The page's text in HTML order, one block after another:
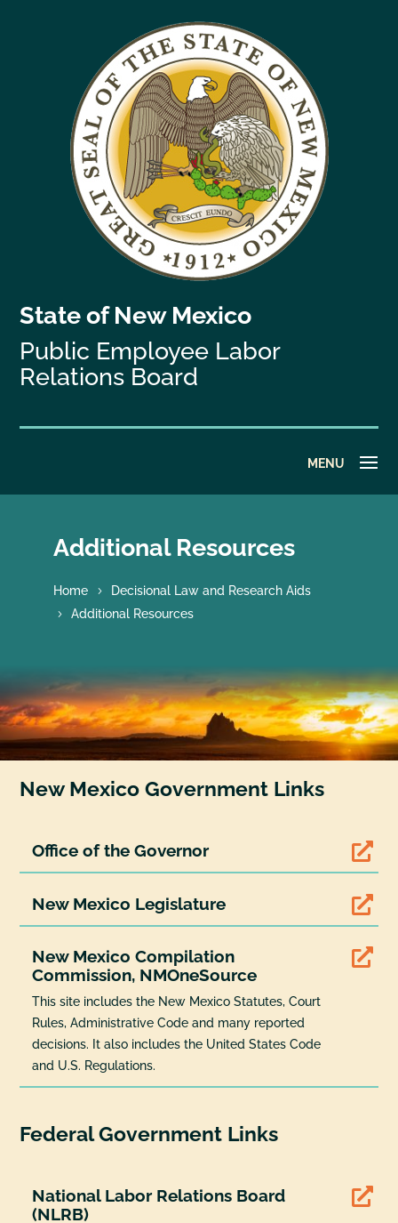
State of New Mexico
Public Employee Labor
Relations Board
Additional Resources
Home
Decisional Law and Research Aids
Additional Resources
New Mexico Government Links

Office of the Governor

New Mexico Legislature

New Mexico Compilation
Commission, NMOneSource
This site includes the New Mexico Statutes, Court
Rules, Administrative Code and many reported
decisions. It also includes the United States Code
and U.S. Regulations.
Federal Government Links

National Labor Relations Board
(NLRB)